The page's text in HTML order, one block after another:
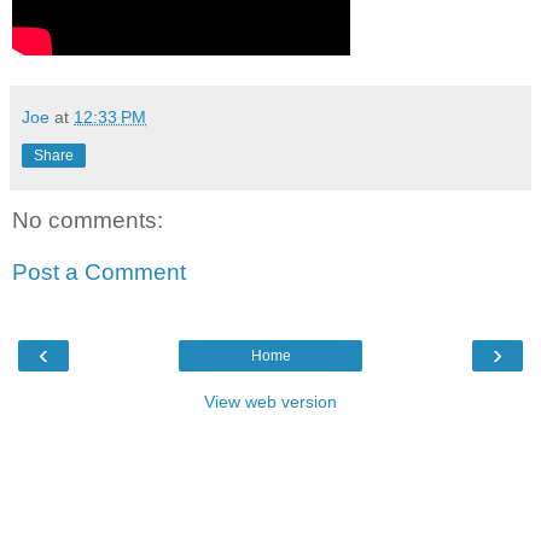
Joe at 12:33 PM
Share
No comments:
Post a Comment
‹ ›
Home
View web version